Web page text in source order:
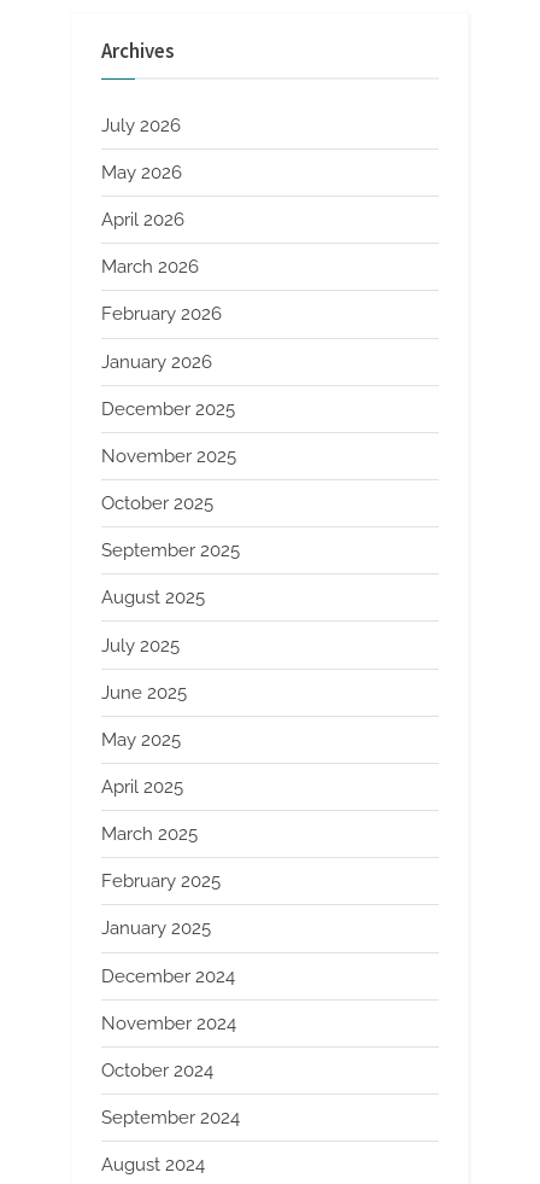
si3n4
Archives
July 2026
May 2026
April 2026
March 2026
February 2026
January 2026
December 2025
November 2025
October 2025
September 2025
August 2025
July 2025
June 2025
May 2025
April 2025
March 2025
February 2025
January 2025
December 2024
November 2024
October 2024
September 2024
August 2024